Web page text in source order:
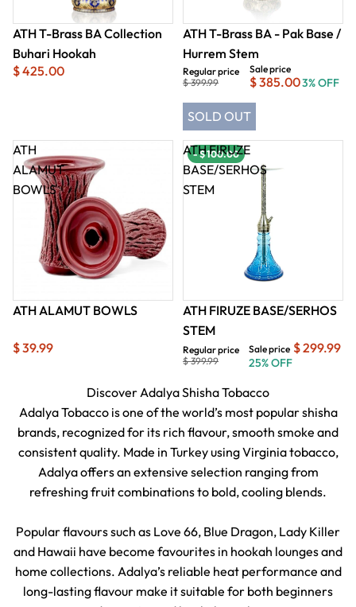
ATH T-Brass BA Collection
Buhari Hookah
$ 425.00
ATH T-Brass BA - Pak Base /
Hurrem Stem
Sale price
$ 385.003% OFF
Regular price
$ 399.99
SOLD OUT
ATH
ALAMUT
BOWLS
ATH ALAMUT BOWLS
$ 39.99
ATH FIRUZE
BASE/SERHOS
STEM
- $ 100.00
ATH FIRUZE BASE/SERHOS
STEM
Sale price $ 299.99
25% OFF
Regular price
$ 399.99
Discover Adalya Shisha Tobacco
Adalya Tobacco is one of the world’s most popular shisha
brands, recognized for its rich flavour, smooth smoke and
consistent quality. Made in Turkey using Virginia tobacco,
Adalya offers an extensive selection ranging from
refreshing fruit combinations to bold, cooling blends.
Popular flavours such as Love 66, Blue Dragon, Lady Killer
and Hawaii have become favourites in hookah lounges and
home collections. Adalya’s reliable heat performance and
long-lasting flavour make it suitable for both beginners